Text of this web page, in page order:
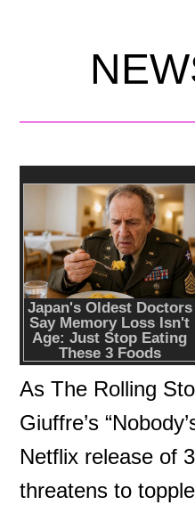
As The Rolling
Giuffre’s
Netflix release of
threatens to